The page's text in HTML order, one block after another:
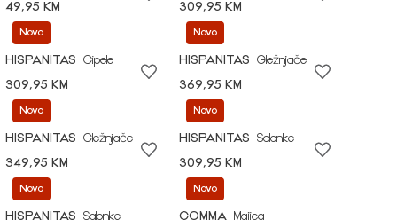
49,95 KM
309,95 KM
Novo
HISPANITAS
Cipele
309,95 KM
Novo
HISPANITAS
Gležnjače
369,95 KM
Novo
HISPANITAS
Gležnjače
349,95 KM
Novo
HISPANITAS
Salonke
309,95 KM
Novo
HISPANITAS
Salonke
Novo
COMMA
Majica